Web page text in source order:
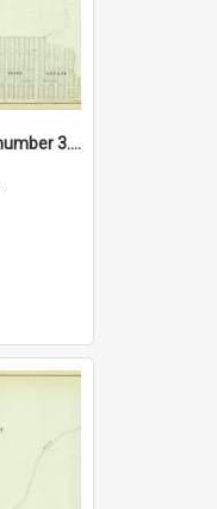
Blacktown Shire, sheet number 3. Parish of St Matthew.